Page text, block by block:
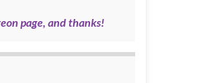
page, and thanks!